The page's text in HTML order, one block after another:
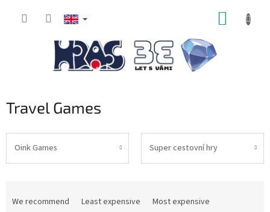
Travel Games
Oink Games Super cestovní hry
We recommend Least expensive
Most expensive